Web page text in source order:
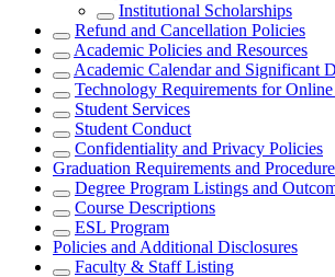
Institutional Scholarships
Refund and Cancellation Policies
Academic Policies and Resources
Academic Calendar and Significant
Technology Requirements for
Student Services
Student Conduct
Confidentiality and Privacy Policies
Graduation Requirements and
Degree Program Listings and
Course Descriptions
ESL Program
Policies and Additional Disclosures
Faculty & Staff Listing